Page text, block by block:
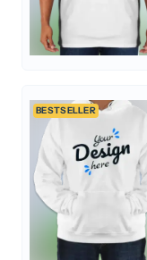
BESTSELLER